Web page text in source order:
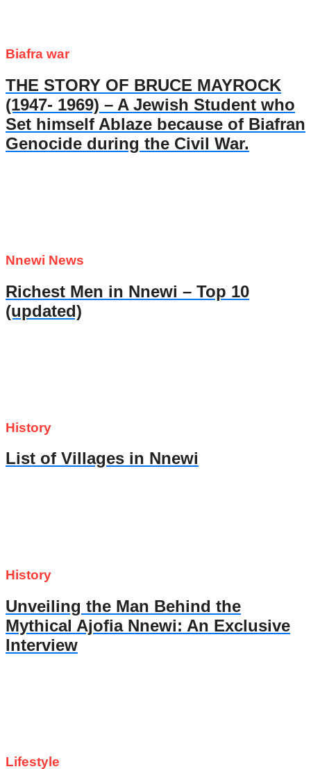
Biafra war
THE STORY OF BRUCE MAYROCK
(1947- 1969) – A Jewish Student who
Set himself Ablaze because of Biafran
Genocide during the Civil War.
Nnewi News
Richest Men in Nnewi – Top 10
(updated)
History
List of Villages in Nnewi
History
Unveiling the Man Behind the
Mythical Ajofia Nnewi: An Exclusive
Interview
Lifestyle